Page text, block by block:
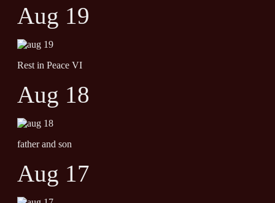
Aug 19
Rest in Peace VI
Aug 18
father and son
Aug 17